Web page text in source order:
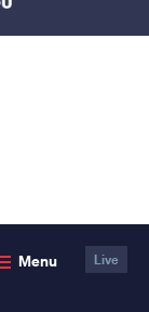
Menu Live